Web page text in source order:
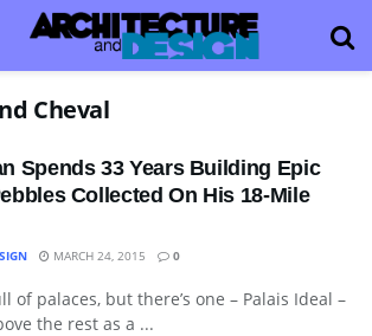
Cheval
Spends 33 Years Building Epic
Collected On His 18-Mile
MARCH 24, 2015 0
of palaces, but there’s one – Palais Ideal –
the rest as a ...